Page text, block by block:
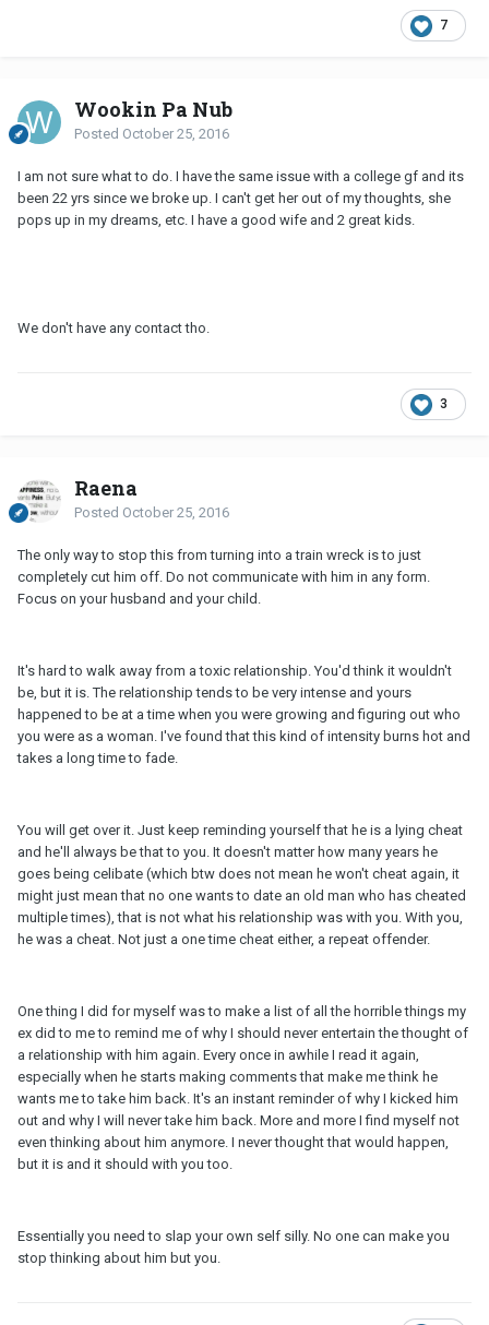
7
Wookin Pa Nub
Posted October 25, 2016
I am not sure what to do. I have the same issue with a college gf and its
been 22 yrs since we broke up. I can't get her out of my thoughts, she
pops up in my dreams, etc. I have a good wife and 2 great kids.
We don't have any contact tho.
3
Raena
Posted October 25, 2016
The only way to stop this from turning into a train wreck is to just
completely cut him off. Do not communicate with him in any form.
Focus on your husband and your child.
It's hard to walk away from a toxic relationship. You'd think it wouldn't
be, but it is. The relationship tends to be very intense and yours
happened to be at a time when you were growing and figuring out who
you were as a woman. I've found that this kind of intensity burns hot and
takes a long time to fade.
You will get over it. Just keep reminding yourself that he is a lying cheat
and he'll always be that to you. It doesn't matter how many years he
goes being celibate (which btw does not mean he won't cheat again, it
might just mean that no one wants to date an old man who has cheated
multiple times), that is not what his relationship was with you. With you,
he was a cheat. Not just a one time cheat either, a repeat offender.
One thing I did for myself was to make a list of all the horrible things my
ex did to me to remind me of why I should never entertain the thought of
a relationship with him again. Every once in awhile I read it again,
especially when he starts making comments that make me think he
wants me to take him back. It's an instant reminder of why I kicked him
out and why I will never take him back. More and more I find myself not
even thinking about him anymore. I never thought that would happen,
but it is and it should with you too.
Essentially you need to slap your own self silly. No one can make you
stop thinking about him but you.